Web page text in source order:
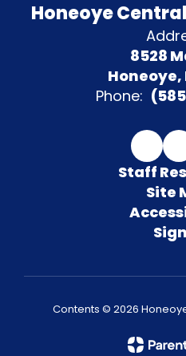
Honeoye
8528
Honeoye,
Phone:
Staff
Site
Contents © 2026